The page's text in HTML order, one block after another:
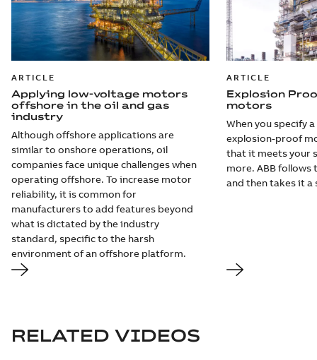
ARTICLE
Applying low-voltage motors
offshore in the oil and gas
industry
Although offshore applications are
similar to onshore operations, oil
companies face unique challenges when
operating offshore. To increase motor
reliability, it is common for
manufacturers to add features beyond
what is dictated by the industry
standard, specific to the harsh
environment of an offshore platform.
ARTICLE
Explosion
motors
When you specify
explosion-proof
that it meets your
more. ABB follows
and then takes it
RELATED VIDEOS